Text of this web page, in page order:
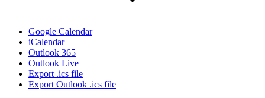
Google Calendar
iCalendar
Outlook 365
Outlook Live
Export .ics file
Export Outlook .ics file